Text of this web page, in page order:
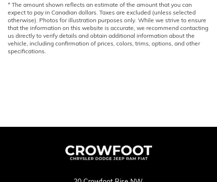
* The amount shown reflects an estimate of the amount that you can
expect to pay in Canadian dollars. Taxes are excluded (unless selected
otherwise). Photos for illustration purposes only. While we strive to ensure
that the information on this website is accurate, we recommend contacting
us directly to verify details and obtain additional information about the
vehicle, including confirmation of prices, colors, trims, options, and other
specifications.